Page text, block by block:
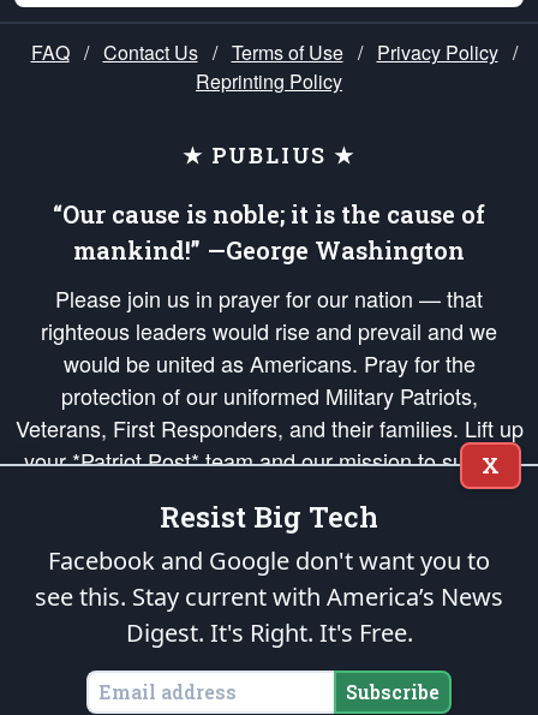
FAQ / Contact Us / Terms of Use / Privacy Policy /
Reprinting Policy
★ PUBLIUS ★
“Our cause is noble; it is the cause of
mankind!” —George Washington
Please join us in prayer for our nation — that
righteous leaders would rise and prevail and we
would be united as Americans. Pray for the
protection of our uniformed Military Patriots,
Veterans, First Responders, and their families. Lift up
your *Patriot Post* team and our mission to support
and defend our legacy of American Liberty and our
Republic's Founding Principles, in order that the fires
of freedom would be ignited in the hearts and minds
of our countrymen.
is protected speech, as enumerated in theFirst Amendment
States of America, in accordance with theendowedandunalienable Rights of
All Mankind
X
Resist Big Tech
Facebook and Google don't want you to
see this. Stay current with America’s News
Digest. It's Right. It's Free.
Subscribe